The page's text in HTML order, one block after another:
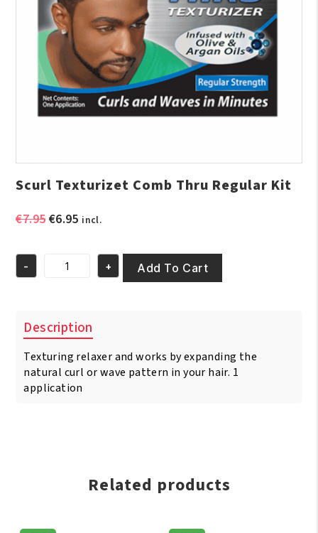
Scurl Texturizet Comb Thru Regular Kit
€7.95Original
€7.95.
€6.95Current
€6.95.
incl.
Scurl
Regular
Kit
quantity
- + Add To Cart
Description
Texturing relaxer and works by expanding the
natural curl or wave pattern in your hair. 1
application
Related products